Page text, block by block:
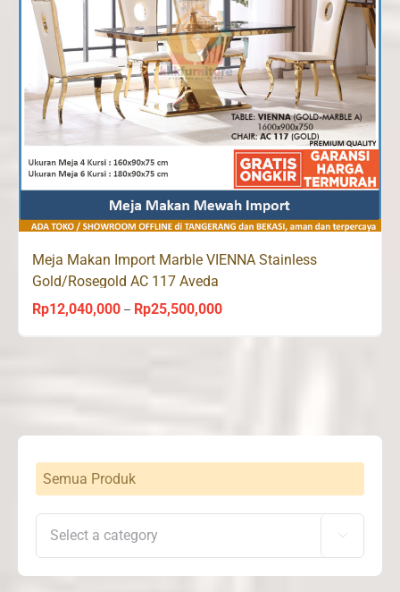
Meja Makan Import Marble VIENNA Stainless
Gold/Rosegold AC 117 Aveda
Rp12,040,000 – Rp25,500,000Price
Semua Produk
